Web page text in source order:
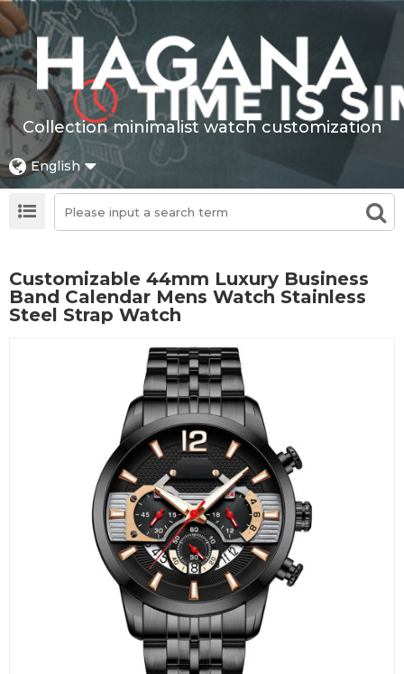
Collection minimalist watch customization
English
Customizable 44mm Luxury Business
Band Calendar Mens Watch Stainless
Steel Strap Watch